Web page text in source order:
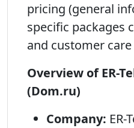
pricing (general
specific packages
and customer
Overview of ER-
(Dom.ru)
Company: